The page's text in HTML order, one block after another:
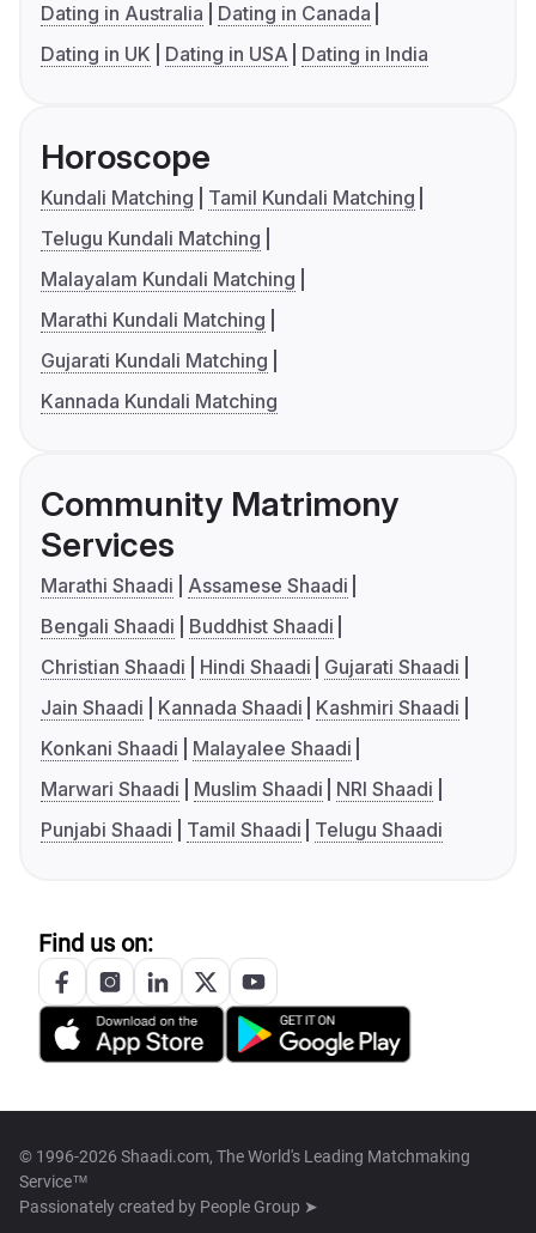
Dating in Australia
Dating in Canada
Dating in UK
Dating in USA Dating in India
Horoscope
Kundali Matching
Tamil Kundali Matching
Telugu Kundali Matching
Malayalam Kundali Matching
Marathi Kundali Matching
Gujarati Kundali Matching
Kannada Kundali Matching
Community Matrimony
Services
Marathi Shaadi
Assamese Shaadi
Bengali Shaadi
Buddhist Shaadi
Christian Shaadi
Hindi Shaadi
Gujarati Shaadi
Jain Shaadi
Kannada Shaadi
Kashmiri Shaadi
Konkani Shaadi
Malayalee Shaadi
Marwari Shaadi
Muslim Shaadi
NRI Shaadi
Punjabi Shaadi
Tamil Shaadi Telugu Shaadi
Find us on:
© 1996-2026 Shaadi.com, The World's Leading Matchmaking
Service™
Passionately created by People Group ➤